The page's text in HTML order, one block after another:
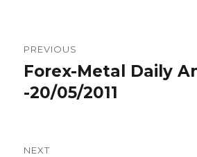
navigation
PREVIOUS
Previous
post:
Forex-Metal Daily
-20/05/2011
NEXT